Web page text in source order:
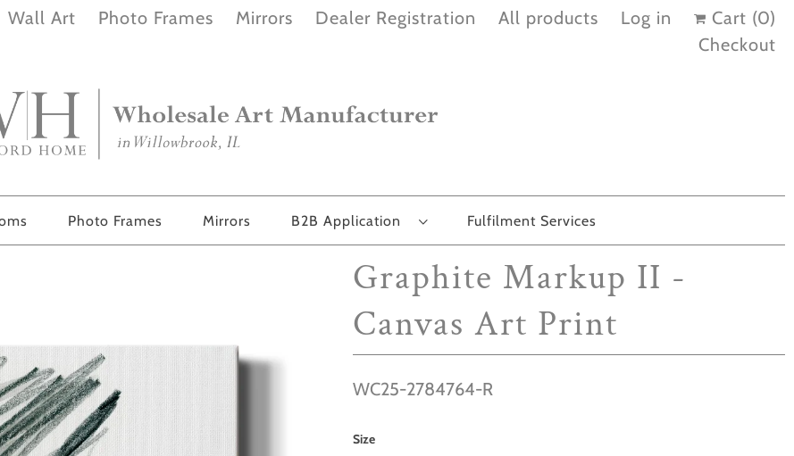
Wall Art Photo Frames Mirrors Dealer Registration All products Log in Cart (0)
Checkout
Photo Frames Mirrors B2B Application Fulfilment Services
Graphite Markup II -
Canvas Art Print
WC25-2784764-R
Size